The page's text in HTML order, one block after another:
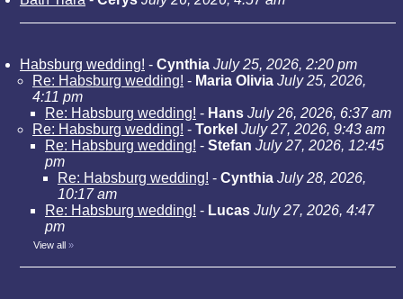
Habsburg wedding! - Cynthia July 25, 2026, 2:20 pm
Re: Habsburg wedding! - Maria Olivia July 25, 2026,
4:11 pm
Re: Habsburg wedding! - Hans July 26, 2026, 6:37 am
Re: Habsburg wedding! - Torkel July 27, 2026, 9:43 am
Re: Habsburg wedding! - Stefan July 27, 2026, 12:45
pm
Re: Habsburg wedding! - Cynthia July 28, 2026,
10:17 am
Re: Habsburg wedding! - Lucas July 27, 2026, 4:47
pm
View all »